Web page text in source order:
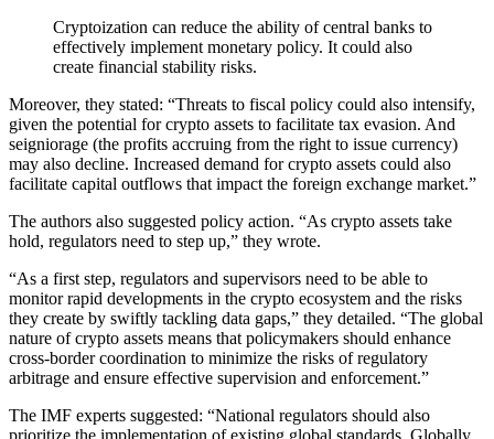
Cryptoization can reduce the ability of central banks to
effectively implement monetary policy. It could also
create financial stability risks.
Moreover, they stated: “Threats to fiscal policy could also intensify,
given the potential for crypto assets to facilitate tax evasion. And
seigniorage (the profits accruing from the right to issue currency)
may also decline. Increased demand for crypto assets could also
facilitate capital outflows that impact the foreign exchange market.”
The authors also suggested policy action. “As crypto assets take
hold, regulators need to step up,” they wrote.
“As a first step, regulators and supervisors need to be able to
monitor rapid developments in the crypto ecosystem and the risks
they create by swiftly tackling data gaps,” they detailed. “The global
nature of crypto assets means that policymakers should enhance
cross-border coordination to minimize the risks of regulatory
arbitrage and ensure effective supervision and enforcement.”
The IMF experts suggested: “National regulators should also
prioritize the implementation of existing global standards. Globally,